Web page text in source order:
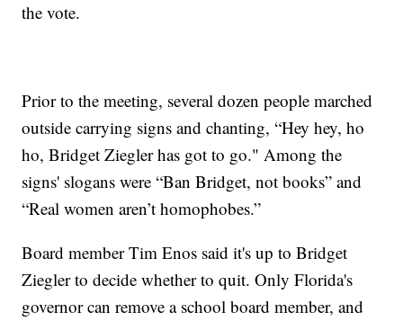
the vote.
Prior to the meeting, several dozen people marched
outside carrying signs and chanting, “Hey hey, ho
ho, Bridget Ziegler has got to go." Among the
signs' slogans were “Ban Bridget, not books” and
“Real women aren’t homophobes.”
Board member Tim Enos said it's up to Bridget
Ziegler to decide whether to quit. Only Florida's
governor can remove a school board member, and